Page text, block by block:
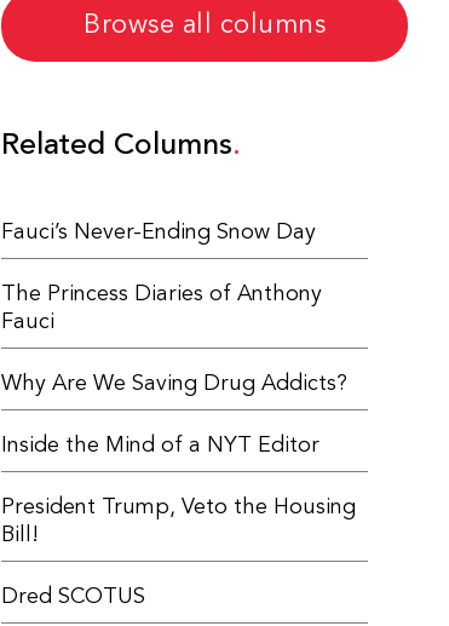
Browse all columns
Related Columns
Fauci’s Never-Ending Snow Day
The Princess Diaries of Anthony
Fauci
Why Are We Saving Drug Addicts?
Inside the Mind of a NYT Editor
President Trump, Veto the Housing
Bill!
Dred SCOTUS